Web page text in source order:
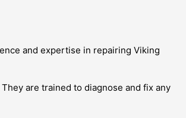
and expertise in repairing Viking
are trained to diagnose and fix any